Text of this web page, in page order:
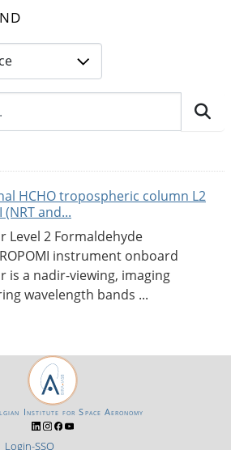
HCHO tropospheric column L2
and...
Level 2 Formaldehyde
instrument onboard
is a nadir-viewing, imaging
wavelength bands ...
Login-SSO
Institute for Space Aeronomy